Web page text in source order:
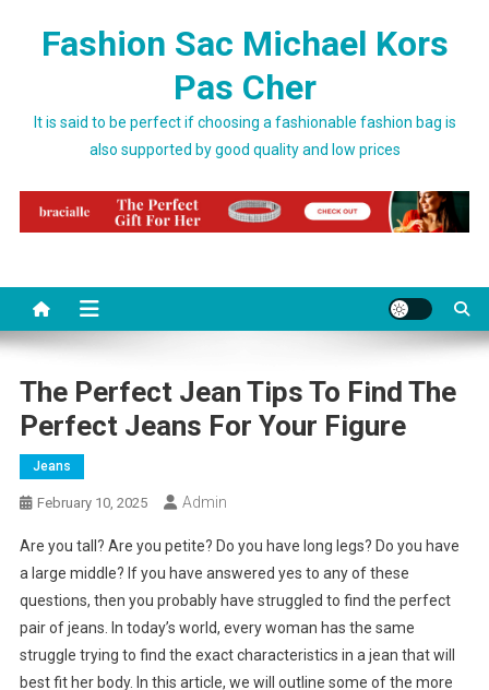
Fashion Sac Michael Kors
Pas Cher
It is said to be perfect if choosing a fashionable fashion bag is
also supported by good quality and low prices
The Perfect Jean Tips To Find The
Perfect Jeans For Your Figure
Jeans
February 10, 2025 Admin
Are you tall? Are you petite? Do you have long legs? Do you have
a large middle? If you have answered yes to any of these
questions, then you probably have struggled to find the perfect
pair of jeans. In today’s world, every woman has the same
struggle trying to find the exact characteristics in a jean that will
best fit her body. In this article, we will outline some of the more